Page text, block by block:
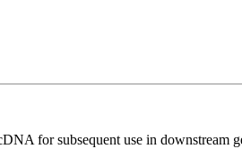
for subsequent use in downstream